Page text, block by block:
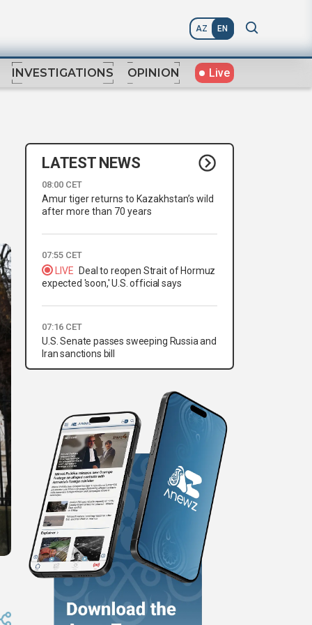
AZ EN
INVESTIGATIONS OPINION Live
LATEST NEWS
08:00 CET
Amur tiger returns to Kazakhstan’s wild
after more than 70 years
07:55 CET
LIVE
Deal to reopen Strait of Hormuz
expected 'soon,' U.S. official says
07:16 CET
U.S. Senate passes sweeping Russia and
Iran sanctions bill